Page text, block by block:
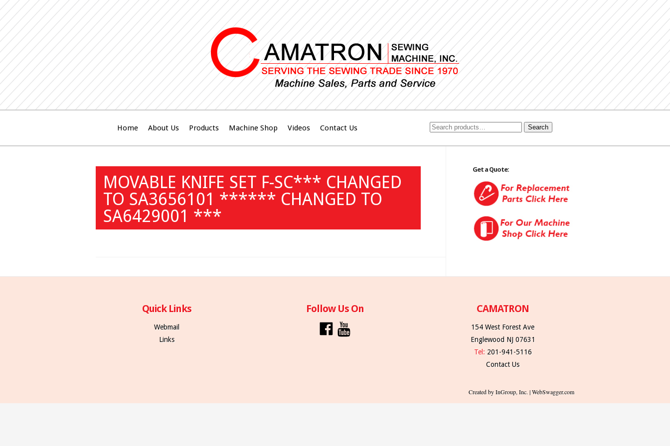
Home About Us Products Machine Shop Videos Contact Us Search
MOVABLE KNIFE SET F-SC*** CHANGED
TO SA3656101 ****** CHANGED TO
SA6429001 ***
Get a Quote:
Quick Links
Webmail
Links
Follow Us On CAMATRON
154 West Forest Ave
Englewood NJ 07631
Tel: 201-941-5116
Contact Us
Created by InGroup, Inc. | WebSwagger.com